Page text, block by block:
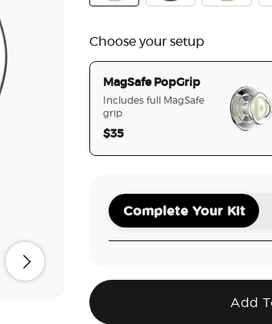
Choose your setup
MagSafe PopGrip
Includes full MagSafe
grip
$35
Complete Your Kit
Add